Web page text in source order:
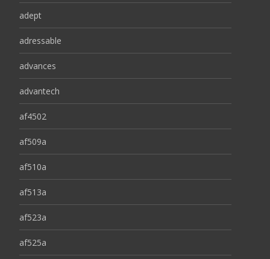
adept
adressable
advances
advantech
af4502
af509a
af510a
af513a
af523a
af525a